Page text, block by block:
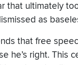
that ultimately
as
that free
he’s right. This